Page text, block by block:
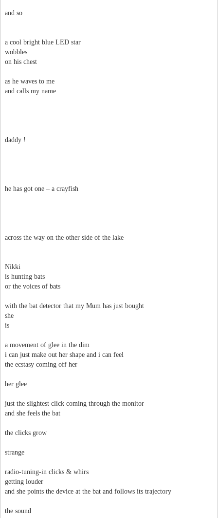
and so
a cool bright blue LED star
wobbles
on his chest
as he waves to me
and calls my name
daddy !
he has got one – a crayfish
across the way on the other side of the lake
Nikki
is hunting bats
or the voices of bats
with the bat detector that my Mum has just bought
she
is
a movement of glee in the dim
i can just make out her shape and i can feel
the ecstasy coming off her
her glee
just the slightest click coming through the monitor
and she feels the bat
the clicks grow
strange
radio-tuning-in clicks & whirs
getting louder
and she points the device at the bat and follows its trajectory
the sound